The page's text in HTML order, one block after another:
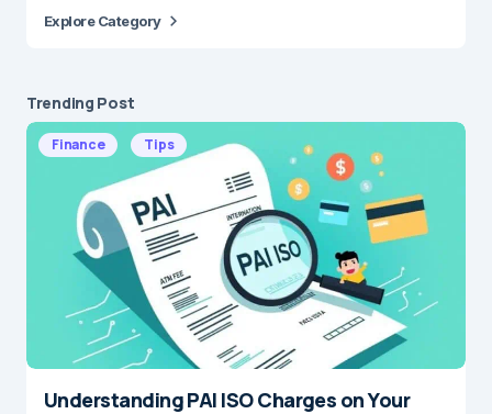
Explore Category
Trending Post
Finance Tips
Understanding PAI ISO Charges on Your